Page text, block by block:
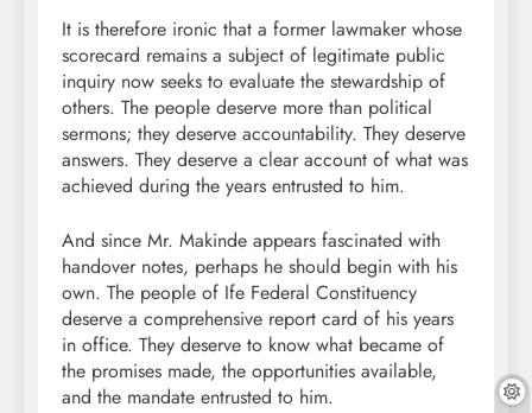
It is therefore ironic that a former lawmaker whose
scorecard remains a subject of legitimate public
inquiry now seeks to evaluate the stewardship of
others. The people deserve more than political
sermons; they deserve accountability. They deserve
answers. They deserve a clear account of what was
achieved during the years entrusted to him.
And since Mr. Makinde appears fascinated with
handover notes, perhaps he should begin with his
own. The people of Ife Federal Constituency
deserve a comprehensive report card of his years
in office. They deserve to know what became of
the promises made, the opportunities available,
and the mandate entrusted to him.